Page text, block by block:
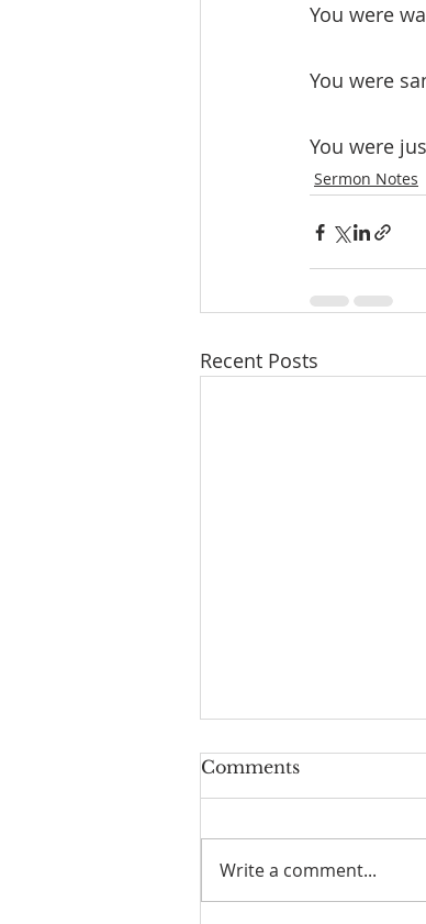
You were
You were
You were
Sermon Notes
Recent Posts
Comments
Write a comment...